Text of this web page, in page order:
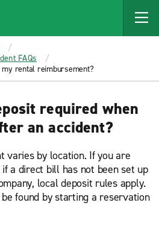
FAQs
my rental reimbursement?
required when
an accident?
varies by location. If you are
a direct bill has not been set up
local deposit rules apply.
found by starting a reservation